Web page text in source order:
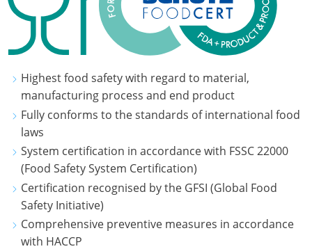
Highest food safety with regard to material,
manufacturing process and end product
Fully conforms to the standards of international food
laws
System certification in accordance with FSSC 22000
(Food Safety System Certification)
Certification recognised by the GFSI (Global Food
Safety Initiative)
Comprehensive preventive measures in accordance
with HACCP